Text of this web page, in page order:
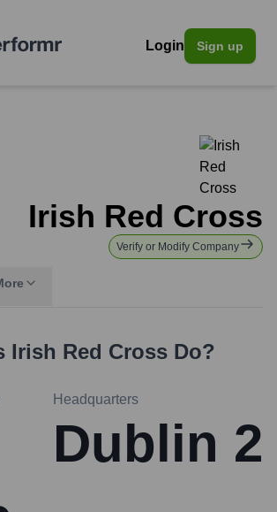
Login Sign up
Irish Red Cross
Verify or Modify Company
Irish Red Cross Do?
Headquarters
Dublin 2